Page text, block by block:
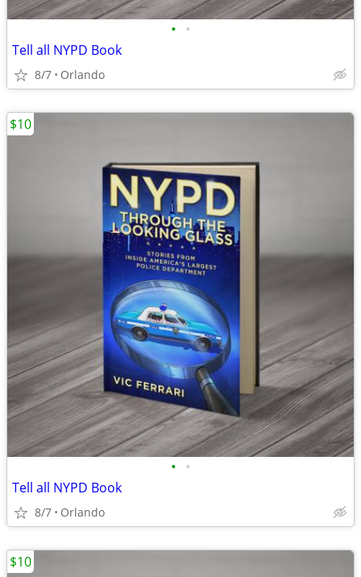
• •
Tell all NYPD Book
8/7 Orlando
• •
Tell all NYPD Book
8/7 Orlando
$10
$10